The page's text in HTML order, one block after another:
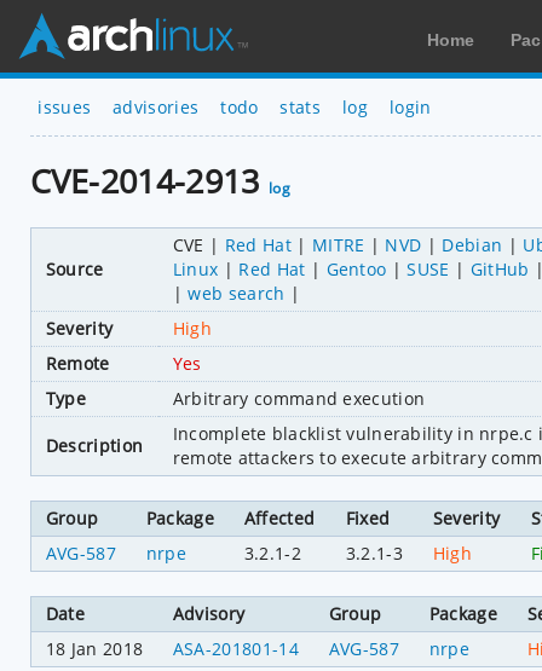
Home
issues advisories todo stats log login
CVE-2014-2913 log
Source
CVE Red Hat MITRE NVD Debian
Linux
Red Hat Gentoo SUSE
GitHub
web search
Severity
High
Remote
Yes
Type
Arbitrary command execution
Description
Incomplete blacklist vulnerability in nrpe.c
remote attackers to execute arbitrary
Group Package Affected Fixed Severity
AVG-587
nrpe 3.2.1-2 3.2.1-3 High
Date Advisory Group Package
18 Jan 2018
ASA-201801-14 AVG-587 nrpe